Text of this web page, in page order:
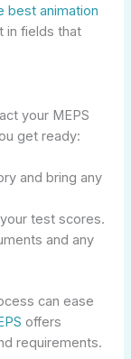
best animation
in fields that
your MEPS
get ready:
and bring any
test scores.
and any
can ease
offers
requirements.